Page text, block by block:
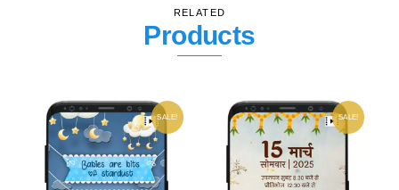
RELATED
Products
SALE! SALE!